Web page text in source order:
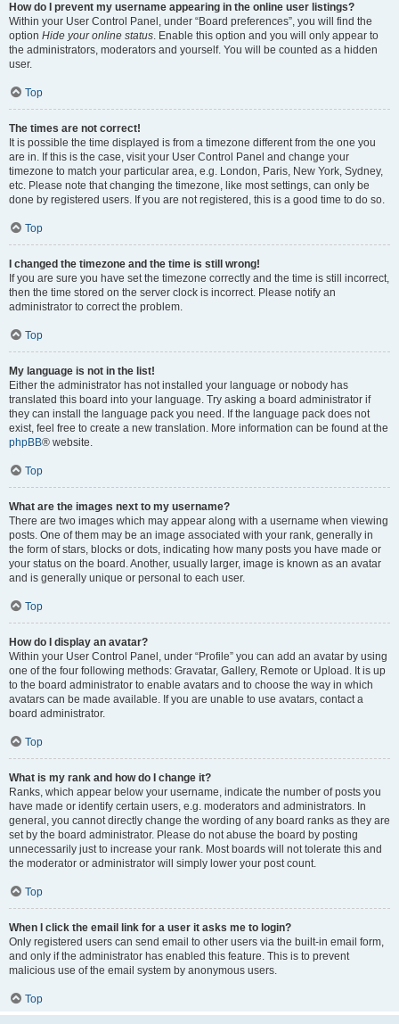
How do I prevent my username appearing in the online user listings?
Within your User Control Panel, under “Board preferences”, you will find the
option Hide your online status. Enable this option and you will only appear to
the administrators, moderators and yourself. You will be counted as a hidden
user.
Top
The times are not correct!
It is possible the time displayed is from a timezone different from the one you
are in. If this is the case, visit your User Control Panel and change your
timezone to match your particular area, e.g. London, Paris, New York, Sydney,
etc. Please note that changing the timezone, like most settings, can only be
done by registered users. If you are not registered, this is a good time to do so.
Top
I changed the timezone and the time is still wrong!
If you are sure you have set the timezone correctly and the time is still incorrect,
then the time stored on the server clock is incorrect. Please notify an
administrator to correct the problem.
Top
My language is not in the list!
Either the administrator has not installed your language or nobody has
translated this board into your language. Try asking a board administrator if
they can install the language pack you need. If the language pack does not
exist, feel free to create a new translation. More information can be found at the
phpBB® website.
Top
What are the images next to my username?
There are two images which may appear along with a username when viewing
posts. One of them may be an image associated with your rank, generally in
the form of stars, blocks or dots, indicating how many posts you have made or
your status on the board. Another, usually larger, image is known as an avatar
and is generally unique or personal to each user.
Top
How do I display an avatar?
Within your User Control Panel, under “Profile” you can add an avatar by using
one of the four following methods: Gravatar, Gallery, Remote or Upload. It is up
to the board administrator to enable avatars and to choose the way in which
avatars can be made available. If you are unable to use avatars, contact a
board administrator.
Top
What is my rank and how do I change it?
Ranks, which appear below your username, indicate the number of posts you
have made or identify certain users, e.g. moderators and administrators. In
general, you cannot directly change the wording of any board ranks as they are
set by the board administrator. Please do not abuse the board by posting
unnecessarily just to increase your rank. Most boards will not tolerate this and
the moderator or administrator will simply lower your post count.
Top
When I click the email link for a user it asks me to login?
Only registered users can send email to other users via the built-in email form,
and only if the administrator has enabled this feature. This is to prevent
malicious use of the email system by anonymous users.
Top